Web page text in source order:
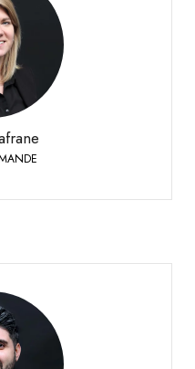
Phone:
54
SWITZERLAND